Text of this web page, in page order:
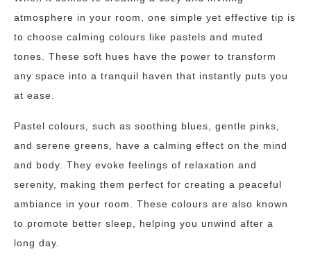
atmosphere in your room, one simple yet effective tip is
to choose calming colours like pastels and muted
tones. These soft hues have the power to transform
any space into a tranquil haven that instantly puts you
at ease.
Pastel colours, such as soothing blues, gentle pinks,
and serene greens, have a calming effect on the mind
and body. They evoke feelings of relaxation and
serenity, making them perfect for creating a peaceful
ambiance in your room. These colours are also known
to promote better sleep, helping you unwind after a
long day.